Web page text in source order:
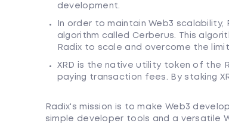
development.
In order to maintain Web3
algorithm called Cerberus. This
Radix to scale and overcome the
XRD is the native utility token of the
paying transaction fees. By staking
Radix's mission is to make Web3
simple developer tools and a versatile